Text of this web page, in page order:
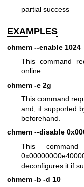
partial success
EXAMPLES
chmem --enable 1024
This command
online.
chmem -e 2g
This command
and, if supported
beforehand.
chmem --disable
This
deconfigures it if
chmem -b -d 10